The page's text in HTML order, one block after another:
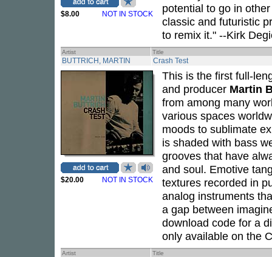
$8.00 NOT IN STOCK
potential to go in
classic and futuristic
to remix it." --Kirk
Artist Title
BUTTRICH, MARTIN Crash Test
$20.00 NOT IN STOCK
This is the first full-
and producer Martin
from among many
various spaces
moods to sublimate
is shaded with bass
grooves that have
and soul. Emotive
textures recorded in
analog instruments
a gap between
download code for a
only available on the
Artist Title